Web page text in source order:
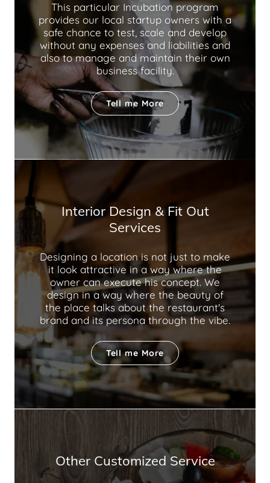
This particular Incubation program
provides our local startup owners with a
safe chance to test, scale and develop
without any expenses and liabilities and
also to manage and maintain their own
business facility.
Tell me More
Interior Design & Fit Out
Services
Designing a location is not just to make
it look attractive in a way where the
owner can execute his concept. We
design in a way where the beauty of
the place talks about the restaurant's
brand and its persona through the vibe.
Tell me More
Other Customized Service